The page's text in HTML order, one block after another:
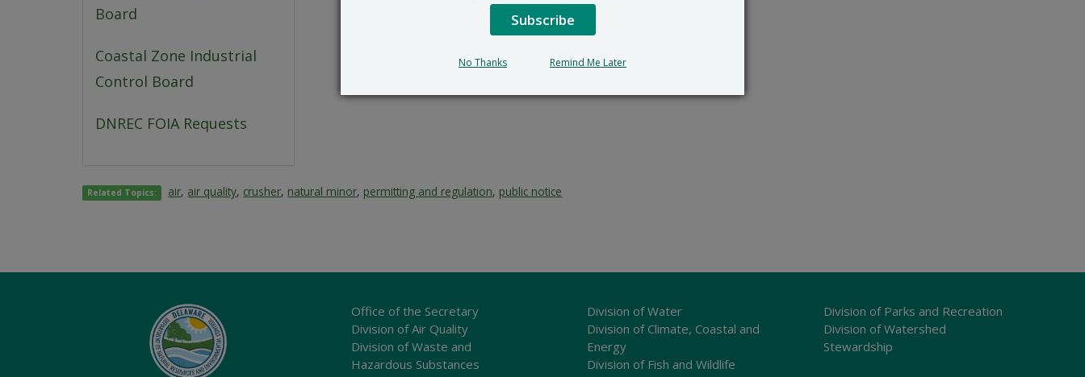
Board
Coastal Zone Industrial
Control Board
DNREC FOIA Requests
Related Topics: air, air quality, crusher, natural minor, permitting and regulation, public notice
Office of the Secretary
Division of Air Quality
Division of Waste and
Hazardous Substances
Division of Water
Division of Climate, Coastal and
Energy
Division of Fish and Wildlife
Division of Parks and Recreation
Division of Watershed
Stewardship
Subscribe
No Thanks Remind Me Later